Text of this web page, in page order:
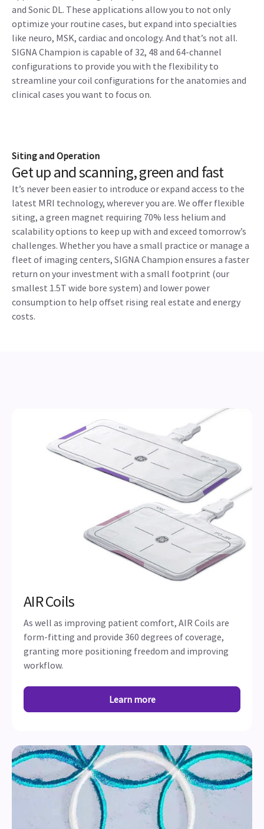
and Sonic DL. These applications allow you to not only
optimize your routine cases, but expand into specialties
like neuro, MSK, cardiac and oncology. And that’s not all.
SIGNA Champion is capable of 32, 48 and 64-channel
configurations to provide you with the flexibility to
streamline your coil configurations for the anatomies and
clinical cases you want to focus on.
Siting and Operation
Get up and scanning, green and fast
It’s never been easier to introduce or expand access to the
latest MRI technology, wherever you are. We offer flexible
siting, a green magnet requiring 70% less helium and
scalability options to keep up with and exceed tomorrow’s
challenges. Whether you have a small practice or manage a
fleet of imaging centers, SIGNA Champion ensures a faster
return on your investment with a small footprint (our
smallest 1.5T wide bore system) and lower power
consumption to help offset rising real estate and energy
costs.
AIR Coils
As well as improving patient comfort, AIR Coils are
form-fitting and provide 360 degrees of coverage,
granting more positioning freedom and improving
workflow.
Learn more